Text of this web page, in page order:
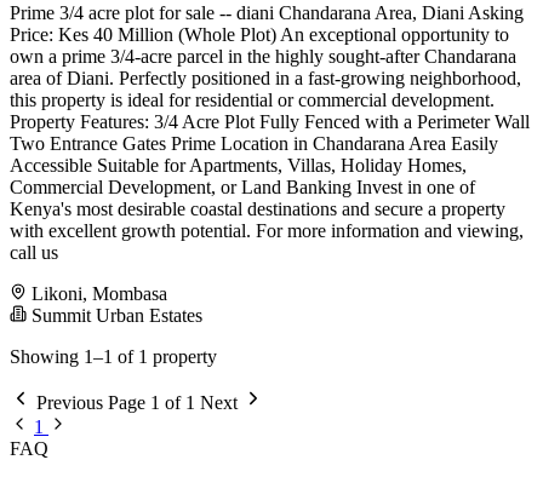
Prime 3/4 acre plot for sale -- diani Chandarana Area, Diani Asking
Price: Kes 40 Million (Whole Plot) An exceptional opportunity to
own a prime 3/4-acre parcel in the highly sought-after Chandarana
area of Diani. Perfectly positioned in a fast-growing neighborhood,
this property is ideal for residential or commercial development.
Property Features: 3/4 Acre Plot Fully Fenced with a Perimeter Wall
Two Entrance Gates Prime Location in Chandarana Area Easily
Accessible Suitable for Apartments, Villas, Holiday Homes,
Commercial Development, or Land Banking Invest in one of
Kenya's most desirable coastal destinations and secure a property
with excellent growth potential. For more information and viewing,
call us
Likoni, Mombasa
Summit Urban Estates
Showing 1–1 of 1 property
Previous Page 1 of 1 Next
1
FAQ